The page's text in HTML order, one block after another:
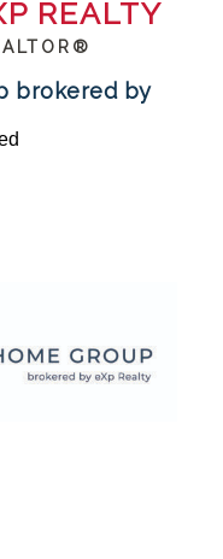
REALTY
brokered by